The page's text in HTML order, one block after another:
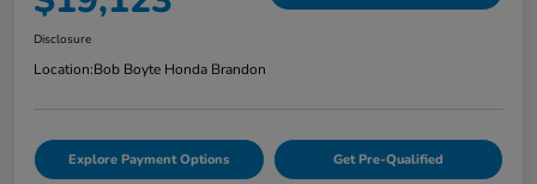
Disclosure
Location:Bob Boyte Honda Brandon
Explore Payment Options Get Pre-Qualified